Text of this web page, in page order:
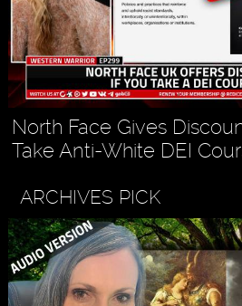
North Face Gives
Take Anti-White DEI
ARCHIVES PICK